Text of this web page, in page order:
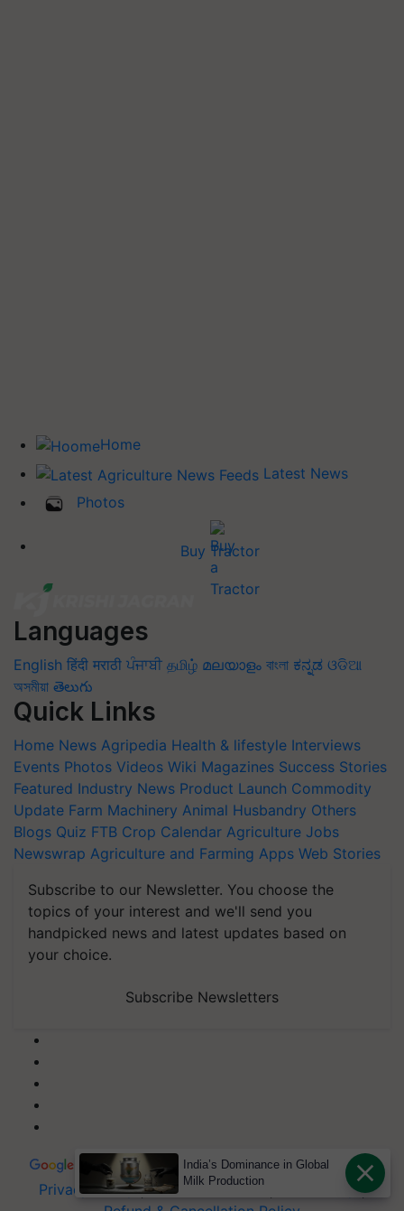
Home
Latest News
Photos
Buy Tractor
Languages
English हिंदी मराठी ਪੰਜਾਬੀ தமிழ் മലയാളം বাংলা ಕನ್ನಡ ଓଡିଆ
অসমীয়া తెలుగు
Quick Links
Home News Agripedia Health & lifestyle Interviews
Events Photos Videos Wiki Magazines Success Stories
Featured Industry News Product Launch Commodity
Update Farm Machinery Animal Husbandry Others
Blogs Quiz FTB Crop Calendar Agriculture Jobs
Newswrap Agriculture and Farming Apps Web Stories
Subscribe to our Newsletter. You choose the
topics of your interest and we'll send you
handpicked news and latest updates based on
your choice.
Subscribe Newsletters
Privacy Policy|Terms of Service Data Policy|
India’s Dominance in Global
Milk Production